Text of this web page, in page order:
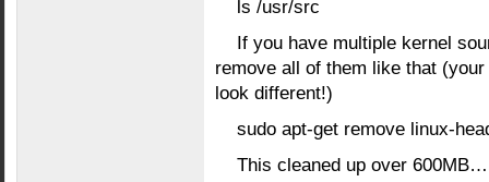
ls /usr/src
If you have multiple kernel
remove all of them like that
look different!)
sudo apt-get remove linux-
This cleaned up over